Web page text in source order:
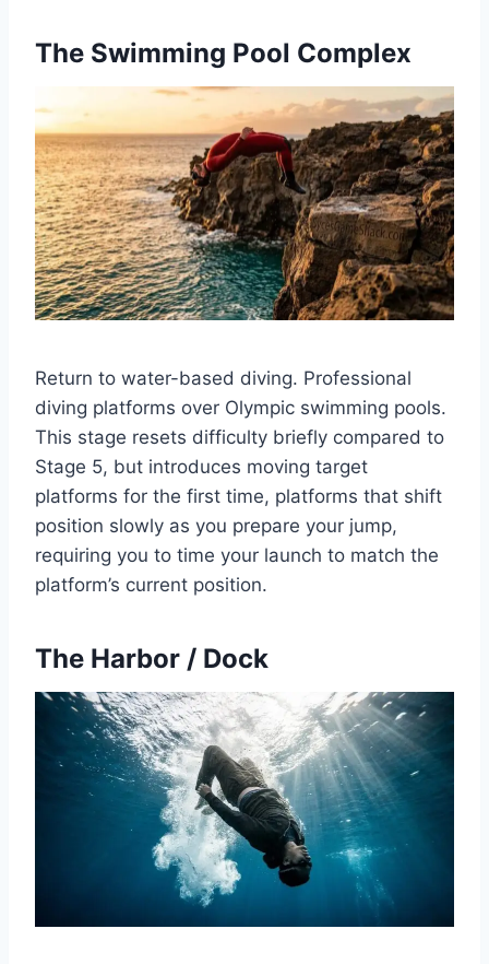
The Swimming Pool Complex
Return to water-based diving. Professional
diving platforms over Olympic swimming pools.
This stage resets difficulty briefly compared to
Stage 5, but introduces moving target
platforms for the first time, platforms that shift
position slowly as you prepare your jump,
requiring you to time your launch to match the
platform’s current position.
The Harbor / Dock